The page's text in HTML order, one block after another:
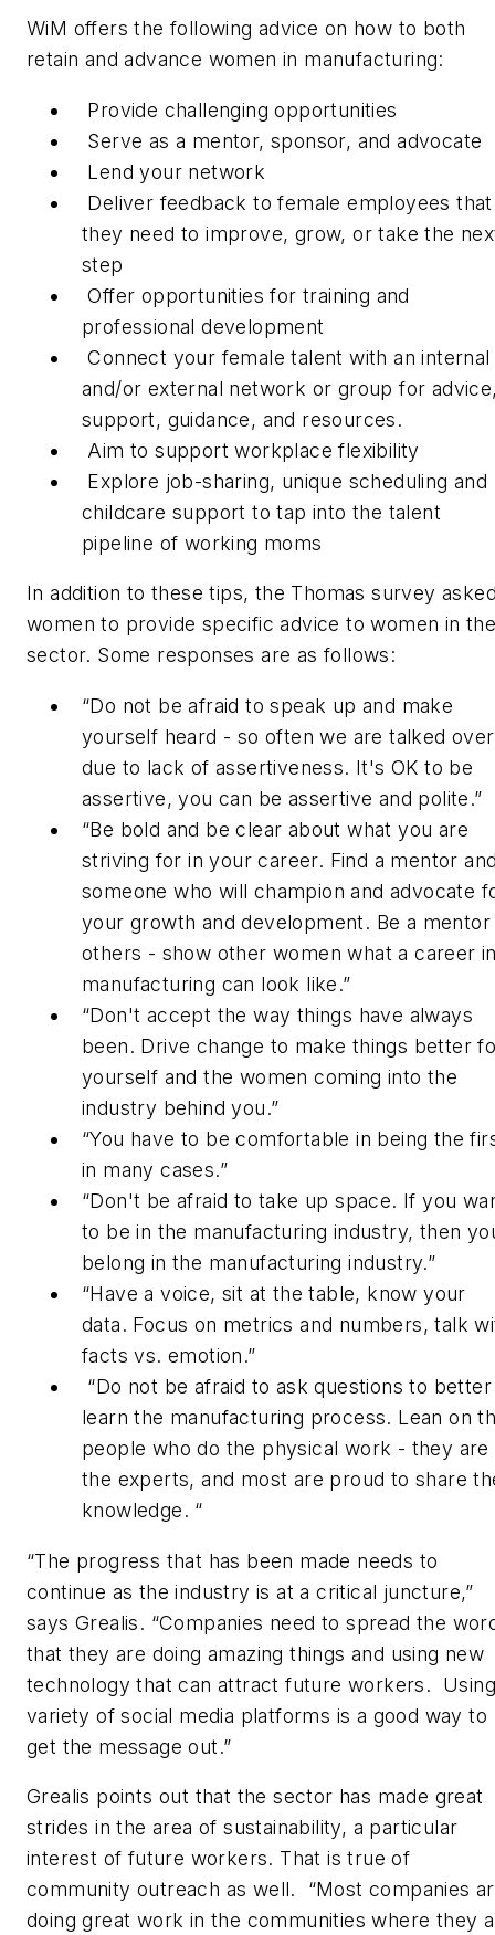
WiM offers the following advice on how to both
retain and advance women in manufacturing:
Provide challenging opportunities
Serve as a mentor, sponsor, and advocate
Lend your network
Deliver feedback to female employees that
they need to improve, grow, or take the
step
Offer opportunities for training and
professional development
Connect your female talent with an internal
and/or external network or group for
support, guidance, and resources.
Aim to support workplace flexibility
Explore job-sharing, unique scheduling and
childcare support to tap into the talent
pipeline of working moms
In addition to these tips, the Thomas survey
women to provide specific advice to women in
sector. Some responses are as follows:
“Do not be afraid to speak up and make
yourself heard - so often we are talked over
due to lack of assertiveness. It's OK to be
assertive, you can be assertive and polite.”
“Be bold and be clear about what you are
striving for in your career. Find a mentor
someone who will champion and advocate
your growth and development. Be a
others - show other women what a career
manufacturing can look like.”
“Don't accept the way things have always
been. Drive change to make things better
yourself and the women coming into the
industry behind you.”
“You have to be comfortable in being the
in many cases.”
“Don't be afraid to take up space. If you
to be in the manufacturing industry, then
belong in the manufacturing industry.”
“Have a voice, sit at the table, know your
data. Focus on metrics and numbers, talk
facts vs. emotion.”
“Do not be afraid to ask questions to better
learn the manufacturing process. Lean on
people who do the physical work - they are
the experts, and most are proud to share
knowledge. “
“The progress that has been made needs to
continue as the industry is at a critical juncture,”
says Grealis. “Companies need to spread the
that they are doing amazing things and using new
technology that can attract future workers.
variety of social media platforms is a good way to
get the message out.”
Grealis points out that the sector has made great
strides in the area of sustainability, a particular
interest of future workers. That is true of
community outreach as well. “Most companies
doing great work in the communities where they